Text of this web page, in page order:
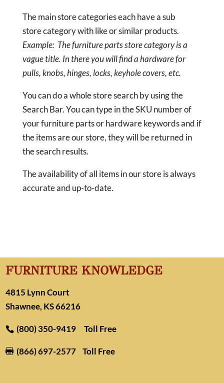
The main store categories each have a sub
store category with like or similar products.
Example: The furniture parts store category is a
vague title. In there you will find a hardware for
pulls, knobs, hinges, locks, keyhole covers, etc.
You can do a whole store search by using the
Search Bar. You can type in the SKU number of
your furniture parts or hardware keywords and if
the items are our store, they will be returned in
the search results.
The availability of all items in our store is always
accurate and up-to-date.
FURNITURE KNOWLEDGE
4815 Lynn Court
Shawnee, KS 66216
(800) 350-9419 Toll Free
 (866) 697-2577 Toll Free